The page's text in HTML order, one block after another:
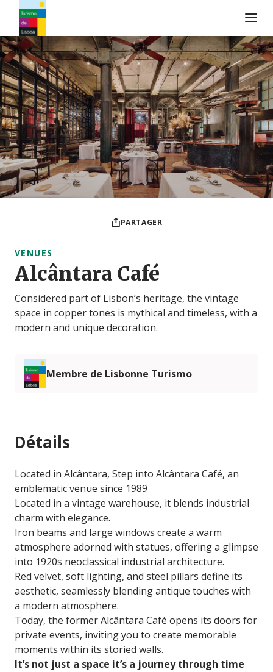
Logo de Turismo de Lisboa
PARTAGER
VENUES
Alcântara Café
Considered part of Lisbon’s heritage, the vintage
space in copper tones is mythical and timeless, with a
modern and unique decoration.
Membre de Lisbonne Turismo
Détails
Located in Alcântara, Step into Alcântara Café, an
emblematic venue since 1989
Located in a vintage warehouse, it blends industrial
charm with elegance.
Iron beams and large windows create a warm
atmosphere adorned with statues, offering a glimpse
into 1920s neoclassical industrial architecture.
Red velvet, soft lighting, and steel pillars define its
aesthetic, seamlessly blending antique touches with
a modern atmosphere.
Today, the former Alcântara Café opens its doors for
private events, inviting you to create memorable
moments within its storied walls.
It’s not just a space it’s a journey through time